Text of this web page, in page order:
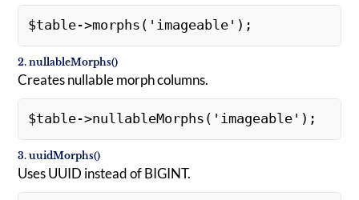
$table->morphs('imageable');
2. nullableMorphs()
Creates nullable morph columns.
$table->nullableMorphs('imageable');
3. uuidMorphs()
Uses UUID instead of BIGINT.